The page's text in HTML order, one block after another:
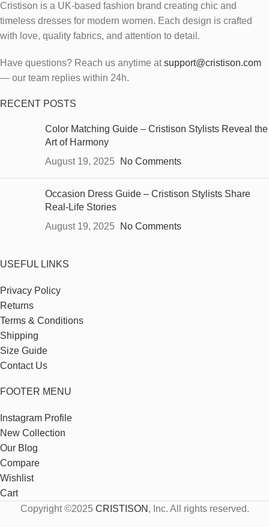
Cristison is a UK-based fashion brand creating chic and
timeless dresses for modern women. Each design is crafted
with love, quality fabrics, and attention to detail.
Have questions? Reach us anytime atsupport@cristison.com
— our team replies within 24h.
RECENT POSTS
Color Matching Guide – Cristison Stylists Reveal the
Art of Harmony
August 19, 2025
No Comments
Occasion Dress Guide – Cristison Stylists Share
Real-Life Stories
August 19, 2025
No Comments
USEFUL LINKS
Privacy Policy
Returns
Terms & Conditions
Shipping
Size Guide
Contact Us
FOOTER MENU
Instagram Profile
New Collection
Our Blog
Compare
Wishlist
Cart
Copyright ©2025 CRISTISON , Inc. All rights reserved.